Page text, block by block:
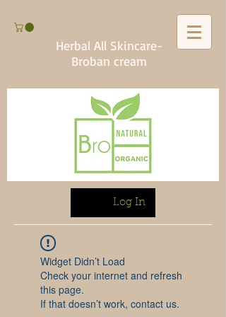
Herbal All Skincare-
Broban cream
Log In
Widget Didn’t Load
Check your internet and refresh
this page.
If that doesn’t work, contact us.